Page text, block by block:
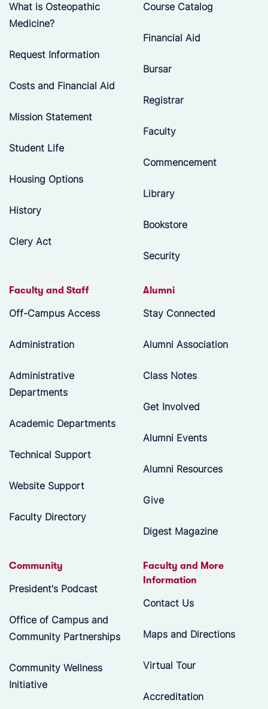
What is Osteopathic
Medicine?
Request Information
Costs and Financial Aid
Mission Statement
Student Life
Housing Options
History
Clery Act
Course Catalog
Financial Aid
Bursar
Registrar
Faculty
Commencement
Library
Bookstore
Security
Faculty and Staff
Off-Campus Access
Administration
Administrative
Departments
Academic Departments
Technical Support
Website Support
Faculty Directory
Alumni
Stay Connected
Alumni Association
Class Notes
Get Involved
Alumni Events
Alumni Resources
Give
Digest Magazine
Community
President's Podcast
Office of Campus and
Community Partnerships
Community Wellness
Initiative
Faculty and More
Information
Contact Us
Maps and Directions
Virtual Tour
Accreditation